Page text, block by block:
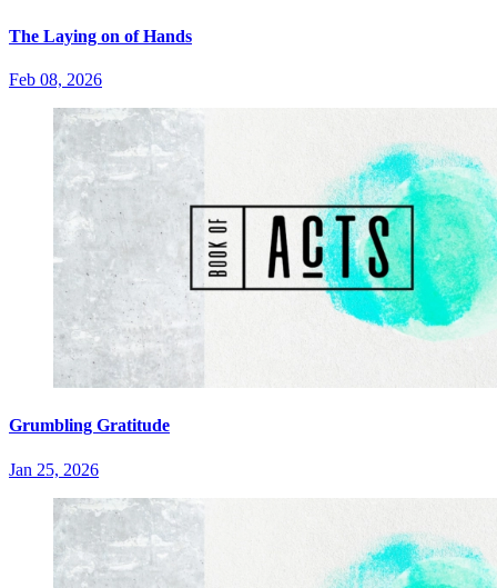
The Laying on of Hands
Feb 08, 2026
Grumbling Gratitude
Jan 25, 2026